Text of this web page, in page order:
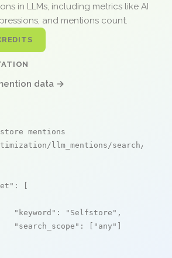
in LLMs, including metrics like AI
and mentions count.
data →
mentions
llm_mentions/search/live
: [
"keyword" : "Selfstore" ,
"search_scope" : [ "any" ]